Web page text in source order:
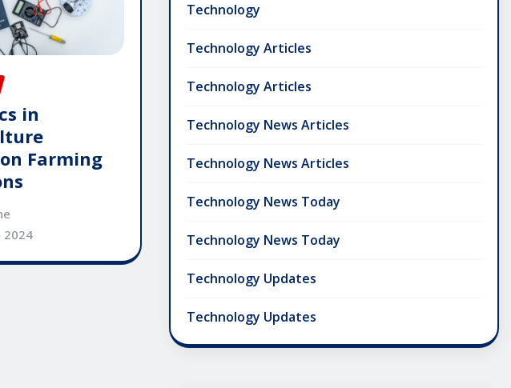
in
Farming
2024
Technology
Technology Articles
Technology Articles
Technology News Articles
Technology News Articles
Technology News Today
Technology News Today
Technology Updates
Technology Updates